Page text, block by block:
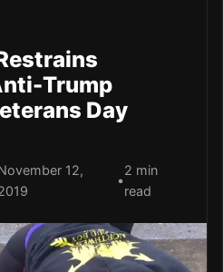
Trump
Day
12,
•
2 min
read